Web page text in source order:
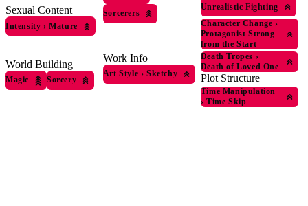
Sexual Content
Intensity › Mature
World Building
Magic Sorcery
Sorcerers
Work Info
Art Style › Sketchy
Unrealistic Fighting
Character Change ›
Protagonist Strong
from the Start
Death Tropes ›
Death of Loved One
Plot Structure
Time Manipulation
› Time Skip